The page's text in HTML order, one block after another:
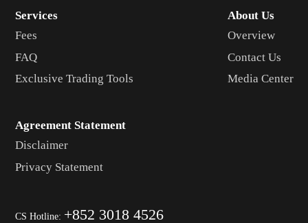
Services
Fees
FAQ
Exclusive Trading Tools
About Us
Overview
Contact Us
Media Center
Agreement Statement
Disclaimer
Privacy Statement
CS Hotline: +852 3018 4526